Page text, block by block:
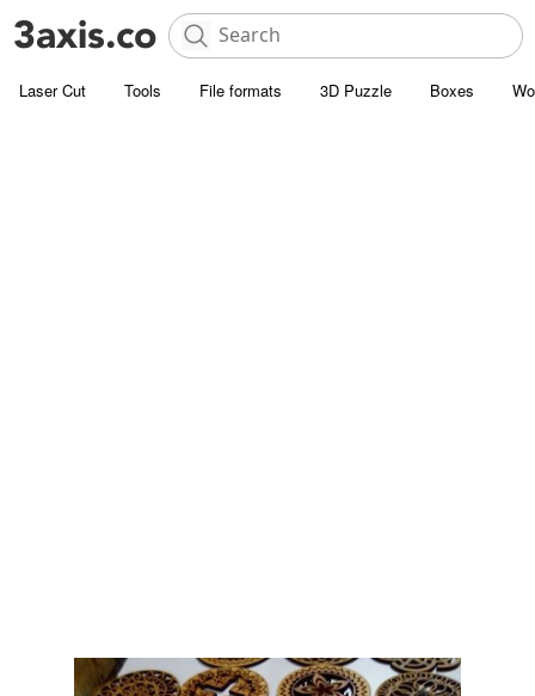
Laser Cut Tools File formats 3D Puzzle Boxes